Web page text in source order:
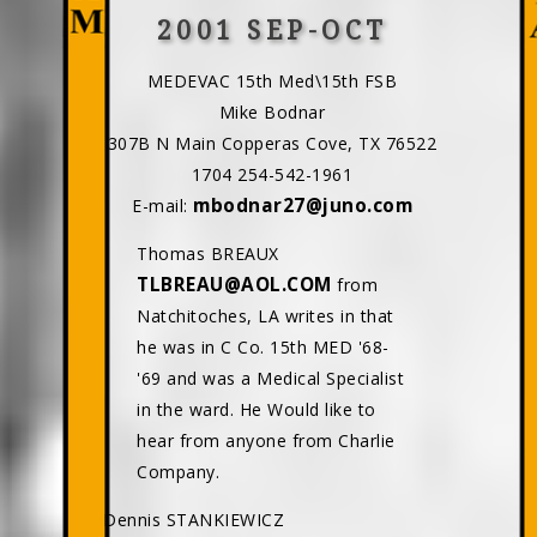
2001 SEP-OCT
MEDEVAC 15th Med\15th FSB
Mike Bodnar
307B N Main Copperas Cove, TX 76522
1704 254-542-1961
E-mail: mbodnar27@juno.com
Thomas BREAUX
TLBREAU@AOL.COM from
Natchitoches, LA writes in that
he was in C Co. 15th MED '68-
'69 and was a Medical Specialist
in the ward. He Would like to
hear from anyone from Charlie
Company.
Dennis STANKIEWICZ